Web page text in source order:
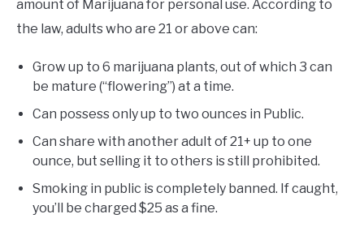
amount of Marijuana for personal use. According to
the law, adults who are 21 or above can:
Grow up to 6 marijuana plants, out of which 3 can
be mature (“flowering”) at a time.
Can possess only up to two ounces in Public.
Can share with another adult of 21+ up to one
ounce, but selling it to others is still prohibited.
Smoking in public is completely banned. If caught,
you’ll be charged $25 as a fine.